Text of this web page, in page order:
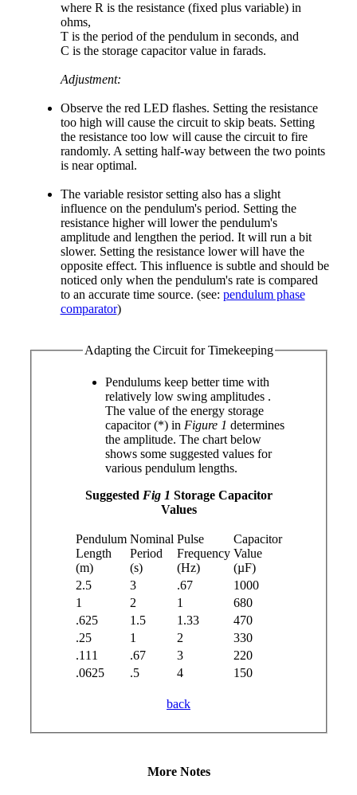
where R is the resistance (fixed plus variable) in
ohms,
T is the period of the pendulum in seconds, and
C is the storage capacitor value in farads.
Adjustment:
Observe the red LED flashes. Setting the resistance
too high will cause the circuit to skip beats. Setting
the resistance too low will cause the circuit to fire
randomly. A setting half-way between the two points
is near optimal.
The variable resistor setting also has a slight
influence on the pendulum's period. Setting the
resistance higher will lower the pendulum's
amplitude and lengthen the period. It will run a bit
slower. Setting the resistance lower will have the
opposite effect. This influence is subtle and should be
noticed only when the pendulum's rate is compared
to an accurate time source. (see: pendulum phase
comparator)
Adapting the Circuit for Timekeeping
Pendulums keep better time with
relatively low swing amplitudes .
The value of the energy storage
capacitor (*) in Figure 1 determines
the amplitude. The chart below
shows some suggested values for
various pendulum lengths.
Suggested Fig 1 Storage Capacitor
Values
Pendulum
Length
(m)
Nominal
Period
(s)
Pulse
Frequency
(Hz)
Capacitor
Value
(µF)
2.5
3 .67
1000
1
2 1
680
.625
1.5 1.33
470
.25
1 2
330
.111
.67 3
220
.0625
.5 4 150
back
More Notes